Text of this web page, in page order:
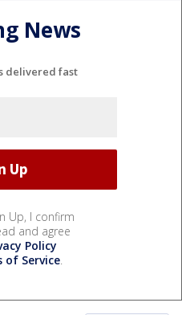
News
delivered fast
Up, I confirm
and agree
Policy
of Service.